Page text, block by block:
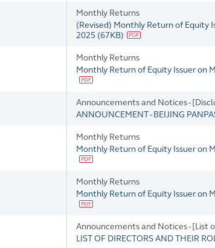
Monthly Returns
(Revised) Monthly Return of Equity
2025 (67KB)
Monthly Returns
Monthly Return of Equity Issuer on
Announcements and Notices -
ANNOUNCEMENT - BEIJING
Monthly Returns
Monthly Return of Equity Issuer on
Monthly Returns
Monthly Return of Equity Issuer on
Announcements and Notices - [List
LIST OF DIRECTORS AND THEIR